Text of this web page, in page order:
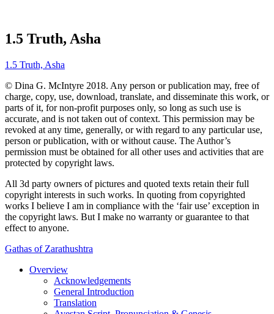
1.5 Truth, Asha
1.5 Truth, Asha
© Dina G. McIntyre 2018. Any person or publication may, free of
charge, copy, use, download, translate, and disseminate this work, or
parts of it, for non-profit purposes only, so long as such use is
accurate, and is not taken out of context. This permission may be
revoked at any time, generally, or with regard to any particular use,
person or publication, with or without cause. The Author’s
permission must be obtained for all other uses and activities that are
protected by copyright laws.
All 3d party owners of pictures and quoted texts retain their full
copyright interests in such works. In quoting from copyrighted
works I believe I am in compliance with the ‘fair use’ exception in
the copyright laws. But I make no warranty or guarantee to that
effect to anyone.
Gathas of Zarathushtra
Overview
Acknowledgements
General Introduction
Translation